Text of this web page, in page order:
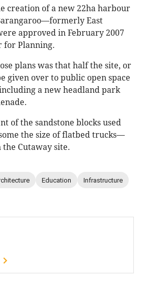
creation of a new 22ha harbour
East
approved in February 2007
for Planning.
plans was that half the site, or
given over to public open space
a new headland park
of the sandstone blocks used
the size of flatbed trucks—
Cutaway site.
Education Infrastructure